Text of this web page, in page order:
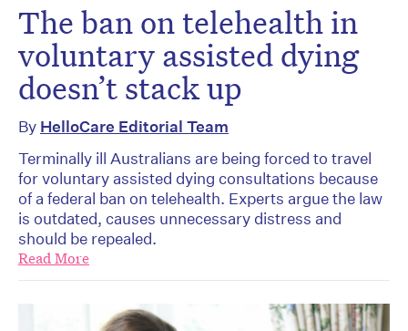
The ban on telehealth in
voluntary assisted dying
doesn’t stack up
By HelloCare Editorial Team
Terminally ill Australians are being forced to travel
for voluntary assisted dying consultations because
of a federal ban on telehealth. Experts argue the law
is outdated, causes unnecessary distress and
should be repealed.
Read More